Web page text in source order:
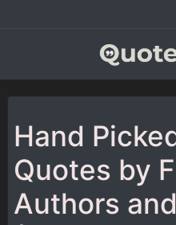
Hand
Quotes by
Authors